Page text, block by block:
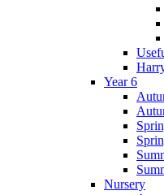
Year 6
Nursery